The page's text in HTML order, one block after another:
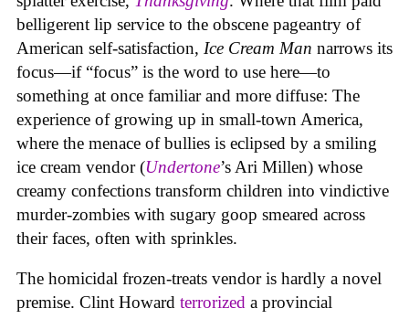
belligerent lip service to the obscene pageantry of
American self-satisfaction, Ice Cream Man narrows its
focus—if “focus” is the word to use here—to
something at once familiar and more diffuse: The
experience of growing up in small-town America,
where the menace of bullies is eclipsed by a smiling
ice cream vendor (Undertone’s Ari Millen) whose
creamy confections transform children into vindictive
murder-zombies with sugary goop smeared across
their faces, often with sprinkles.
The homicidal frozen-treats vendor is hardly a novel
premise. Clint Howard terrorized a provincial